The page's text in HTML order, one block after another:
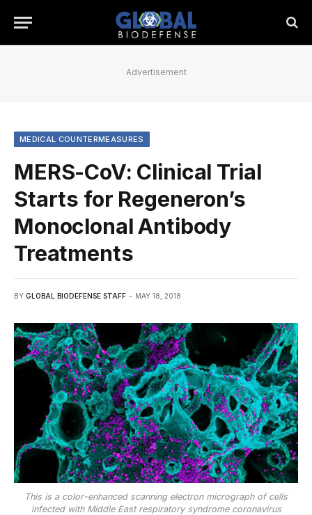
Advertisement
MEDICAL COUNTERMEASURES
MERS-CoV: Clinical Trial
Starts for Regeneron’s
Monoclonal Antibody
Treatments
BY GLOBAL BIODEFENSE STAFF MAY 18, 2018
This is a color-enhanced scanning electron micrograph of cells
infected with Middle East respiratory syndrome coronavirus